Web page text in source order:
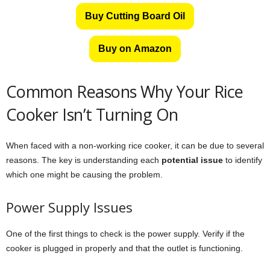
Buy Cutting Board Oil
Buy on Amazon
Common Reasons Why Your Rice
Cooker Isn’t Turning On
When faced with a non-working rice cooker, it can be due to several
reasons. The key is understanding each potential issue to identify
which one might be causing the problem.
Power Supply Issues
One of the first things to check is the power supply. Verify if the
cooker is plugged in properly and that the outlet is functioning.